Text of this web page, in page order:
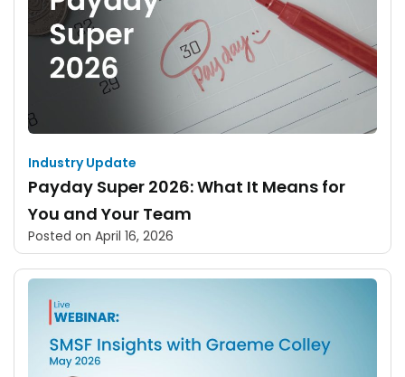
Industry Update
Payday Super 2026: What It Means for
You and Your Team
Posted on April 16, 2026